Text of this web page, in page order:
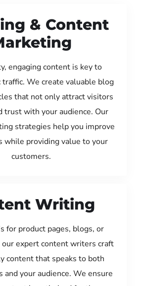
& Content
engaging content is key to
traffic. We create valuable blog
that not only attract visitors
trust with your audience. Our
strategies help you improve
while providing value to your
customers.
Writing
for product pages, blogs, or
our expert content writers craft
content that speaks to both
and your audience. We ensure